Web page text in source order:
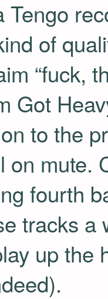
Tengo
of
“fuck,
Got
to the
on mute.
fourth
tracks a
up the